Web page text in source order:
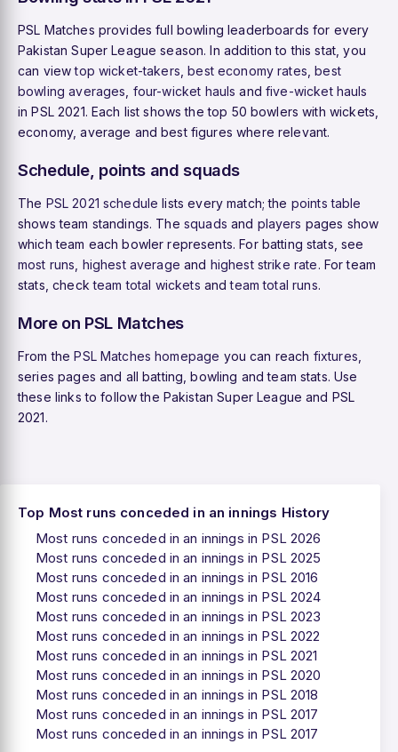
PSL Matches provides full bowling leaderboards for every
Pakistan Super League season. In addition to this stat, you
can viewtop wicket-takers ,best economy rates ,best
bowling averages four-wicket hauls andfive-wicket hauls
in PSL 2021. Each list shows the top 50 bowlers with wickets,
economy, average and best figures where relevant.
Schedule, points and squads
The PSL 2021 schedule lists every match; the points table
shows team standings. The squads and players pages show
which team each bowler represents. For batting stats, see
most runs highest average and highest strike rate. For team
stats, checkteam total wickets andteam total runs.
More on PSL Matches
From thePSL Matches homepage you can reach fixtures
series pages and all batting, bowling and team stats. Use
these links to follow the Pakistan Super League and PSL
2021.
Top Most runs conceded in an innings History
Most runs conceded in an innings in PSL 2026
Most runs conceded in an innings in PSL 2025
Most runs conceded in an innings in PSL 2016
Most runs conceded in an innings in PSL 2024
Most runs conceded in an innings in PSL 2023
Most runs conceded in an innings in PSL 2022
Most runs conceded in an innings in PSL 2021
Most runs conceded in an innings in PSL 2020
Most runs conceded in an innings in PSL 2018
Most runs conceded in an innings in PSL 2017
Most runs conceded in an innings in PSL 2017